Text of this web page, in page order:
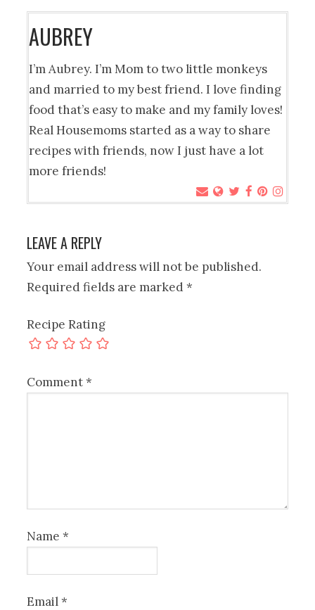
AUBREY
I’m Aubrey. I’m Mom to two little monkeys
and married to my best friend. I love finding
food that’s easy to make and my family loves!
Real Housemoms started as a way to share
recipes with friends, now I just have a lot
more friends!
LEAVE A REPLY
Your email address will not be published.
Required fields are marked*
Recipe Rating
Comment*
Name*
Email*